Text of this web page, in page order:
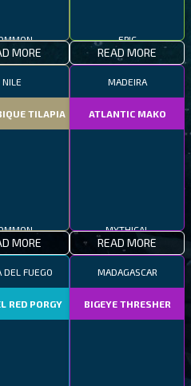
MORE
EPIC
READ MORE
NILE
TILAPIA
MORE
MADEIRA
ATLANTIC MAKO
MYTHICAL
READ MORE
DEL FUEGO
RED PORGY
MADAGASCAR
BIGEYE THRESHER